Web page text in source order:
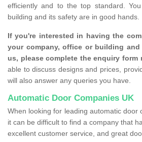
efficiently and to the top standard.
building and its safety are in good hands.
If you're interested in having the
your company, office or building
us, please complete the enquiry form
able to discuss designs and prices,
will also answer any queries you have.
Automatic Door Companies UK
When looking for leading automatic door
it can be difficult to find a company that
excellent customer service, and great